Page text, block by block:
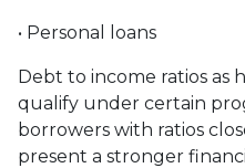
• Personal loans
Debt to income ratios as
qualify under certain
borrowers with ratios
present a stronger